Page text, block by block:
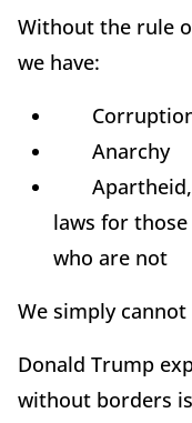
Without the rule
we have:
Anarchy
Apartheid,
laws for
who are not
We simply
Donald Trump
without borders